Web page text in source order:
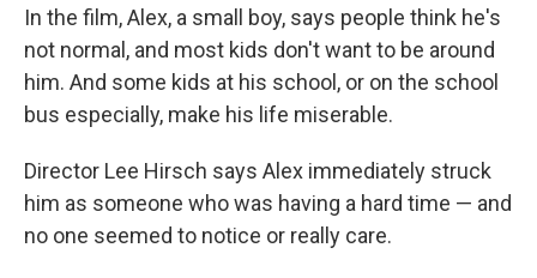
In the film, Alex, a small boy, says people think he's
not normal, and most kids don't want to be around
him. And some kids at his school, or on the school
bus especially, make his life miserable.
Director Lee Hirsch says Alex immediately struck
him as someone who was having a hard time — and
no one seemed to notice or really care.